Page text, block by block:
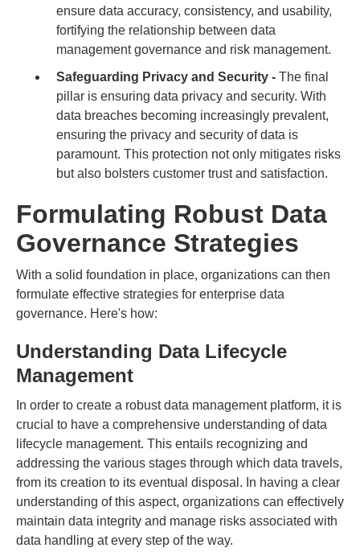
ensure data accuracy, consistency, and usability,
fortifying the relationship between data
management governance and risk management.
Safeguarding Privacy and Security - The final
pillar is ensuring data privacy and security. With
data breaches becoming increasingly prevalent,
ensuring the privacy and security of data is
paramount. This protection not only mitigates risks
but also bolsters customer trust and satisfaction.
Formulating Robust Data
Governance Strategies
With a solid foundation in place, organizations can then
formulate effective strategies for enterprise data
governance. Here's how:
Understanding Data Lifecycle
Management
In order to create a robust data management platform, it is
crucial to have a comprehensive understanding of data
lifecycle management. This entails recognizing and
addressing the various stages through which data travels,
from its creation to its eventual disposal. In having a clear
understanding of this aspect, organizations can effectively
maintain data integrity and manage risks associated with
data handling at every step of the way.